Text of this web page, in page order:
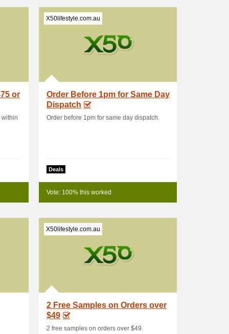
or
within
X50lifestyle.com.au
Order Before 1pm for Same Day
Dispatch
Order before 1pm for same day dispatch.
Deals
Vote: 100% this worked
X50lifestyle.com.au
2 Free Samples on Orders over
$49
2 free samples on orders over $49.